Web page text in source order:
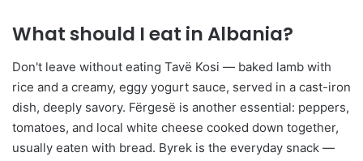
What should I eat in Albania?
Don't leave without eating Tavë Kosi — baked lamb with
rice and a creamy, eggy yogurt sauce, served in a cast-iron
dish, deeply savory. Fërgesë is another essential: peppers,
tomatoes, and local white cheese cooked down together,
usually eaten with bread. Byrek is the everyday snack —